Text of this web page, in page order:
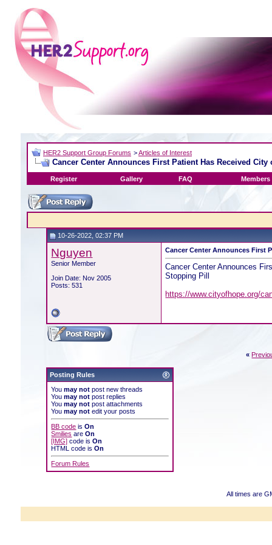
HER2 Support Group Forums >Articles of Interest
Cancer Center Announces First Patient Has Received
Register Gallery FAQ Members
10-26-2022, 02:37 PM
Nguyen
Senior Member
Join Date: Nov 2005
Posts: 531
Cancer Center Announces First
Cancer Center Announces
Stopping Pill
https://www.cityofhope.org/
«
Posting Rules
Youmay not post new threads
Youmay not post replies
Youmay not post attachments
Youmay not edit your posts
BB code isOn
Smilies areOn
[IMG] code isOn
HTML code isOn
Forum Rules
All times are